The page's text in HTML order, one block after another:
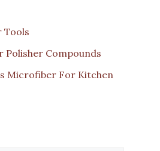
Tools
Polisher Compounds
Microfiber For Kitchen